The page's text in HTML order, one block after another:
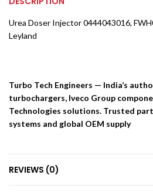
Urea Doser Injector 0444043016,
Leyland
Turbo Tech Engineers — India’s
turbochargers, Iveco Group
Technologies solutions. Trusted
systems and global OEM supply
REVIEWS (0)